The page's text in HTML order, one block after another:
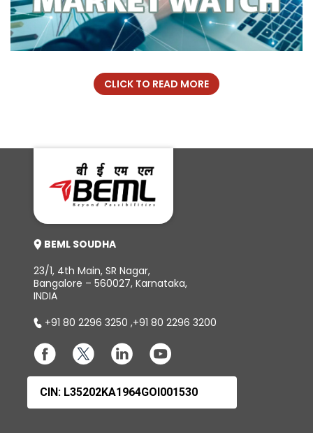
CLICK TO READ MORE
BEML SOUDHA
23/1, 4th Main, SR Nagar,
Bangalore – 560027, Karnataka,
INDIA
+91 80 2296 3250 ,+91 80 2296 3200
CIN: L35202KA1964GOI001530